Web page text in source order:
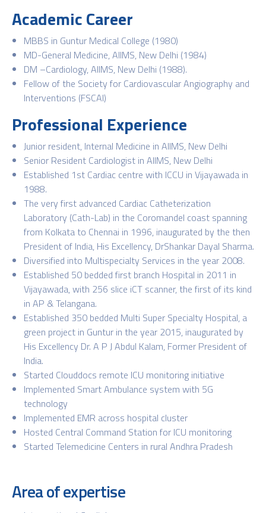
Academic Career
MBBS in Guntur Medical College (1980)
MD-General Medicine, AIIMS, New Delhi (1984)
DM –Cardiology, AIIMS, New Delhi (1988).
Fellow of the Society for Cardiovascular Angiography and
Interventions (FSCAI)
Professional Experience
Junior resident, Internal Medicine in AIIMS, New Delhi
Senior Resident Cardiologist in AIIMS, New Delhi
Established 1st Cardiac centre with ICCU in Vijayawada in
1988.
The very first advanced Cardiac Catheterization
Laboratory (Cath-Lab) in the Coromandel coast spanning
from Kolkata to Chennai in 1996, inaugurated by the then
President of India, His Excellency, DrShankar Dayal Sharma.
Diversified into Multispecialty Services in the year 2008.
Established 50 bedded first branch Hospital in 2011 in
Vijayawada, with 256 slice iCT scanner, the first of its kind
in AP & Telangana.
Established 350 bedded Multi Super Specialty Hospital, a
green project in Guntur in the year 2015, inaugurated by
His Excellency Dr. A P J Abdul Kalam, Former President of
India.
Started Clouddocs remote ICU monitoring initiative
Implemented Smart Ambulance system with 5G
technology
Implemented EMR across hospital cluster
Hosted Central Command Station for ICU monitoring
Started Telemedicine Centers in rural Andhra Pradesh
Area of expertise